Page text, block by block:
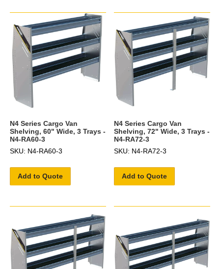
N4 Series Cargo Van
Shelving, 60" Wide, 3 Trays -
N4-RA60-3
SKU: N4-RA60-3
Add to Quote
N4 Series Cargo Van
Shelving, 72" Wide, 3 Trays -
N4-RA72-3
SKU: N4-RA72-3
Add to Quote